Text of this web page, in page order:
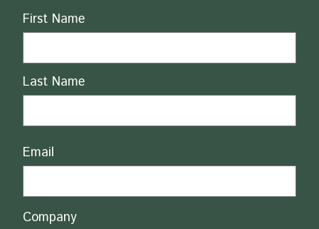
Name
First Name
Last Name
Email
Company